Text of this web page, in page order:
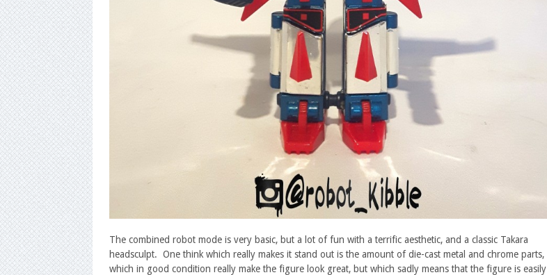
The combined robot mode is very basic, but a lot of fun with a terrific aesthetic, and a classic Takara
headsculpt. One think which really makes it stand out is the amount of die-cast metal and chrome parts,
which in good condition really make the figure look great, but which sadly means that the figure is easily